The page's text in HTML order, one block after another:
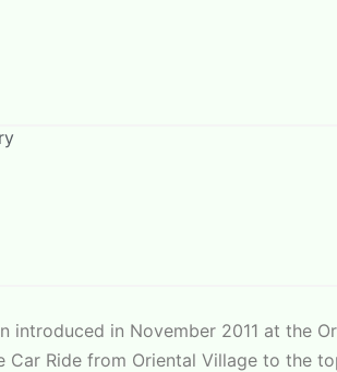
introduced in November 2011 at the
Ride from Oriental Village to the